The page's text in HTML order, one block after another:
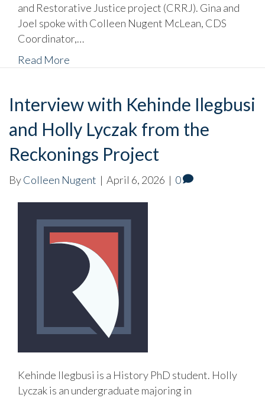
and Restorative Justice project (CRRJ). Gina and
Joel spoke with Colleen Nugent McLean, CDS
Coordinator,…
Read More
Interview with Kehinde Ilegbusi
and Holly Lyczak from the
Reckonings Project
ByColleen Nugent | April 6, 2026 | 0
Kehinde Ilegbusi is a History PhD student. Holly
Lyczak is an undergraduate majoring in